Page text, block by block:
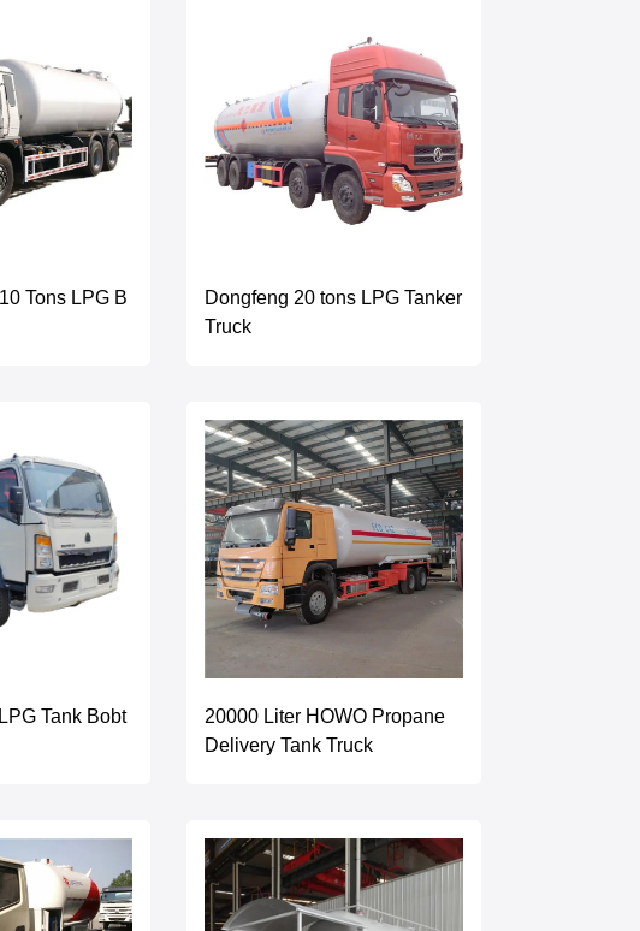
Tons LPG B
Dongfeng 20 tons LPG Tanker
Truck
Tank Bobt
20000 Liter HOWO Propane
Delivery Tank Truck